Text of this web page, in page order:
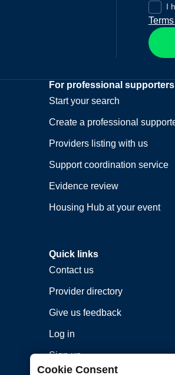
Cookie Consent
I
For professional supporters
Start your search
Create a professional
Providers listing with us
Support coordination service
Evidence review
Housing Hub at your event
Quick links
Contact us
Provider directory
Give us feedback
Log in
Sign up